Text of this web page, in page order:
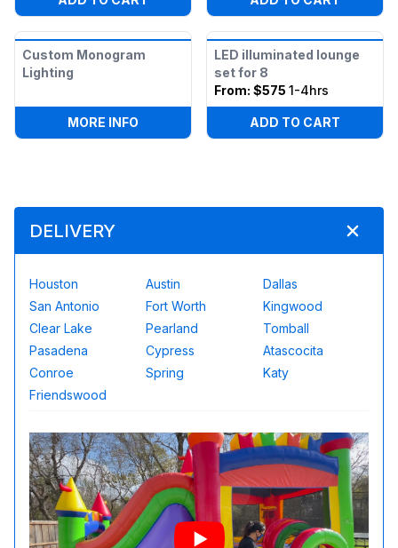
Custom Monogram
Lighting
MORE INFO CUSTOM MONOGRAM LIGHTING
LED illuminated lounge
set for 8
From: $575 1-4hrs
ADD TO CART
DELIVERY
Houston Austin
Dallas
San Antonio
Fort Worth
Kingwood
Clear Lake
Pearland
Tomball
Pasadena
Cypress
Atascocita
Conroe
Spring
Katy
Friendswood